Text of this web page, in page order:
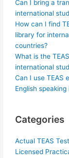
Can I bring a
international
How can I find
library for
countries?
What is the
international
Can I use TEAS
English
Categories
Actual TEAS
Licensed